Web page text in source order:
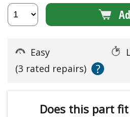
Easy
(3 rated repairs)
?
Does this part